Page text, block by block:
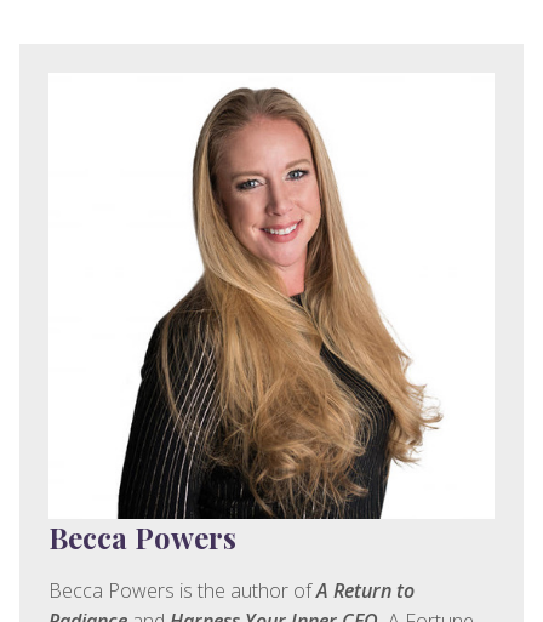
Becca Powers
Becca Powers is the author ofA Return to